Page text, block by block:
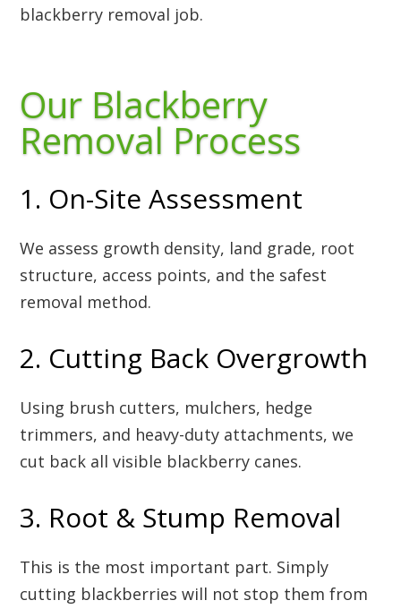
blackberry removal job.
Our Blackberry
Removal Process
1. On-Site Assessment
We assess growth density, land grade, root
structure, access points, and the safest
removal method.
2. Cutting Back Overgrowth
Using brush cutters, mulchers, hedge
trimmers, and heavy-duty attachments, we
cut back all visible blackberry canes.
3. Root & Stump Removal
This is the most important part. Simply
cutting blackberries will not stop them from